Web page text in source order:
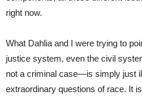
right now.
What Dahlia and I were trying to
justice system, even the civil
not a criminal case—is simply just
extraordinary questions of race. It